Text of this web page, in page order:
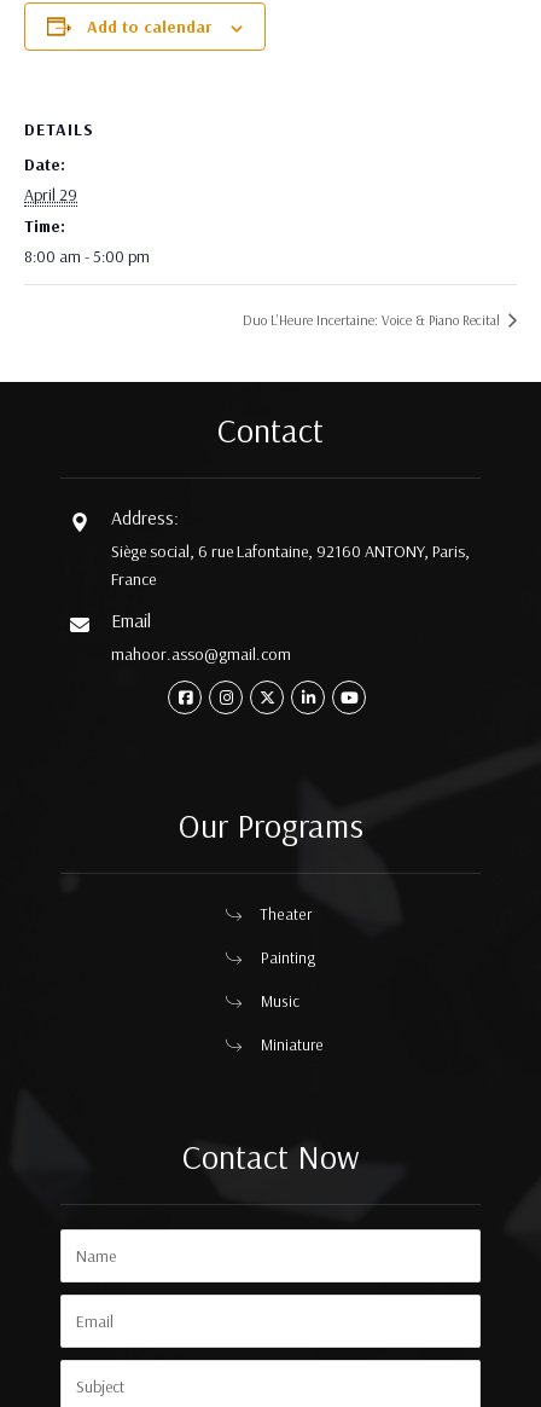
Add to calendar
DETAILS
Date:
April 29
Time:
8:00 am - 5:00 pm
Duo L’Heure Incertaine: Voice & Piano Recital
Contact
Address:
Siège social, 6 rue Lafontaine, 92160 ANTONY, Paris,
France
Email
mahoor.asso@gmail.com
Our Programs
Theater
Painting
Music
Miniature
Contact Now